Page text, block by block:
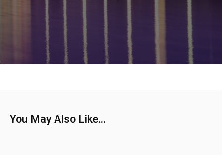
You May Also Like...